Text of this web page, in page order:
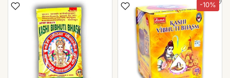
-10%